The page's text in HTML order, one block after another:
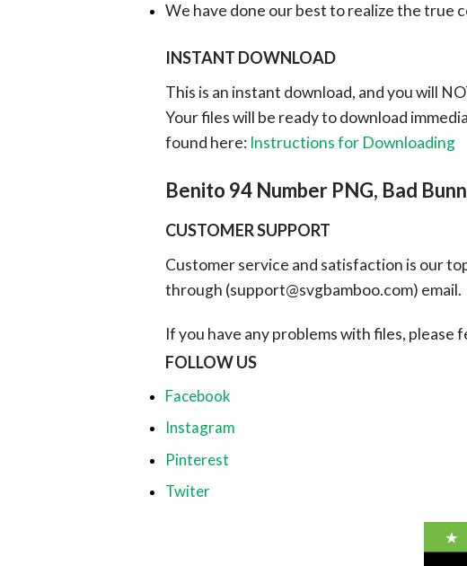
We have done our best to realize the true
INSTANT DOWNLOAD
This is an instant download, and you will
Your files will be ready to download
found here: Instructions for Downloading
Benito 94 Number PNG, Bad
CUSTOMER SUPPORT
Customer service and satisfaction is our
through (support@svgbamboo.com) email.
If you have any problems with files,
FOLLOW US
Facebook
Instagram
Pinterest
Twiter